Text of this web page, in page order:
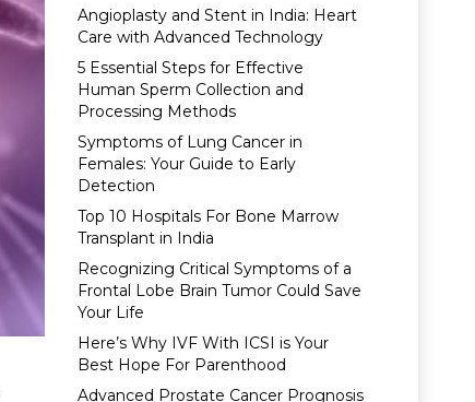
Angioplasty and Stent in India: Heart
Care with Advanced Technology
5 Essential Steps for Effective
Human Sperm Collection and
Processing Methods
Symptoms of Lung Cancer in
Females: Your Guide to Early
Detection
Top 10 Hospitals For Bone Marrow
Transplant in India
Recognizing Critical Symptoms of a
Frontal Lobe Brain Tumor Could Save
Your Life
Here’s Why IVF With ICSI is Your
Best Hope For Parenthood
Advanced Prostate Cancer Prognosis